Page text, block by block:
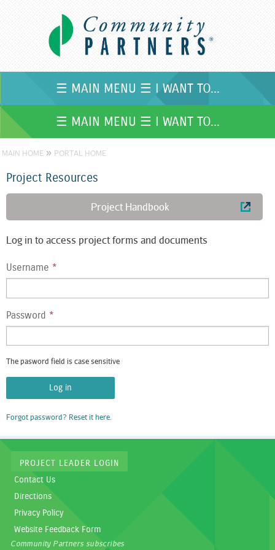
main
content
☰ MAIN MENU ☰ I WANT TO...
☰ MAIN MENU ☰ I WANT TO...
MAIN HOME » PORTAL HOME
Project Resources
Project Handbook
Log in to access project forms and documents
Username *
Password *
The pasword field is case sensitive
Forgot password? Reset it here.
PROJECT LEADER LOGIN
Contact Us
Directions
Privacy Policy
Website Feedback Form
Community Partners subscribes